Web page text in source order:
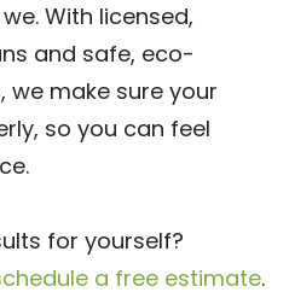
With licensed,
and safe, eco-
we make sure your
so you can feel
for yourself?
a free estimate.